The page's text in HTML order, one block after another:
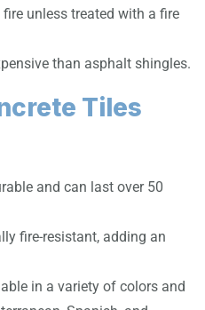
unless treated with a fire
than asphalt shingles.
Tiles
and can last over 50
fire-resistant, adding an
in a variety of colors and